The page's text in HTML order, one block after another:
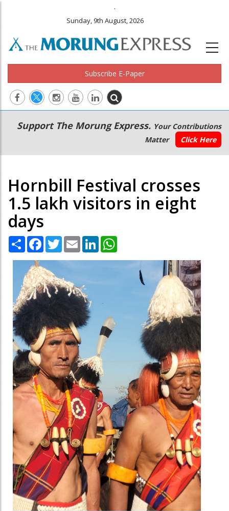
.
Sunday, 9th August, 2026
Subscribe E-Paper
Main
navigation
Secondary
Menu
Support The Morung Express. Your Contributions
Matter
Click Here
Hornbill Festival crosses
1.5 lakh visitors in eight
days
Share Facebook
TwitterEmail LinkedIn